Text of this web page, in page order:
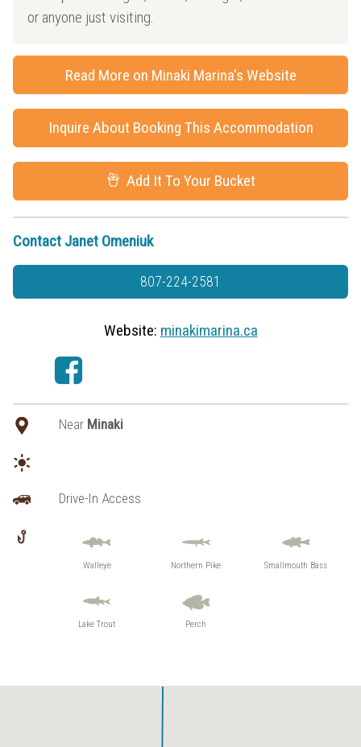
or anyone just visiting.
Read More on Minaki Marina's Website
Inquire About Booking This Accommodation
Add It To Your Bucket
Contact Janet Omeniuk
807-224-2581
Website: minakimarina.ca
Near Minaki
Drive-In Access
Walleye Northern Pike Smallmouth Bass
Lake Trout Perch